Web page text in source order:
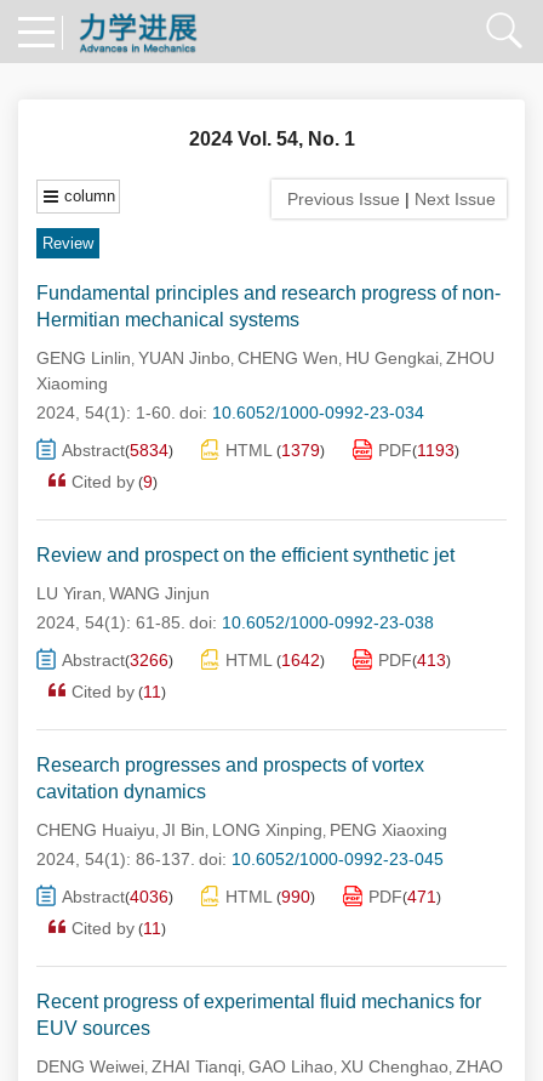
2024 Vol. 54, No. 1
column Previous Issue | Next Issue
Review
Fundamental principles and research progress of non-
Hermitian mechanical systems
GENG Linlin, YUAN Jinbo, CHENG Wen, HU Gengkai, ZHOU
Xiaoming
2024, 54(1): 1-60. doi: 10.6052/1000-0992-23-034
Abstract(5834) HTML (1379) PDF(1193)
Cited by (9)
Review and prospect on the efficient synthetic jet
LU Yiran, WANG Jinjun
2024, 54(1): 61-85. doi: 10.6052/1000-0992-23-038
Abstract(3266) HTML (1642) PDF(413)
Cited by (11 )
Research progresses and prospects of vortex
cavitation dynamics
CHENG Huaiyu, JI Bin, LONG Xinping, PENG Xiaoxing
2024, 54(1): 86-137. doi: 10.6052/1000-0992-23-045
Abstract(4036) HTML (990) PDF(471 )
Cited by (11 )
Recent progress of experimental fluid mechanics for
EUV sources
DENG Weiwei, ZHAI Tianqi, GAO Lihao, XU Chenghao, ZHAO